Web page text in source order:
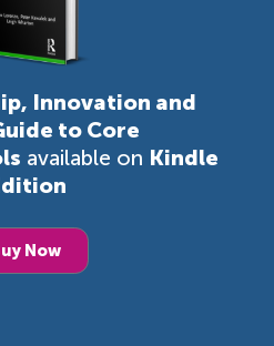
Innovation and
to Core
available on Kindle
Now